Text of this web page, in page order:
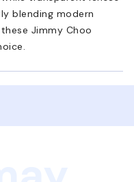
blending modern
Jimmy Choo